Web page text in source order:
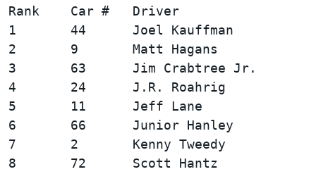
Rank    Car #   Driver
1       44      Joel Kauffman
2       9       Matt Hagans
3       63      Jim Crabtree Jr.
4       24      J.R. Roahrig
5       11      Jeff Lane
6       66      Junior Hanley
7       2       Kenny Tweedy
8       72      Scott Hantz